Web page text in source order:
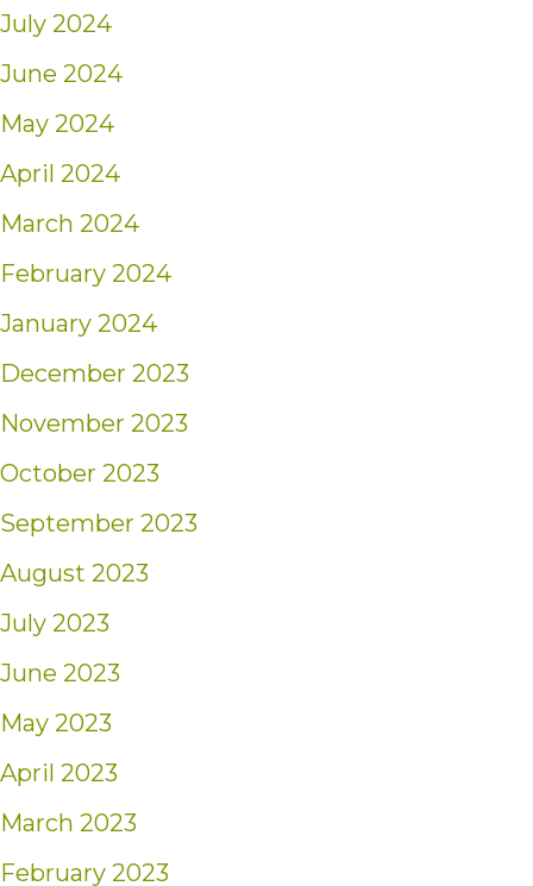
July 2024
June 2024
May 2024
April 2024
March 2024
February 2024
January 2024
December 2023
November 2023
October 2023
September 2023
August 2023
July 2023
June 2023
May 2023
April 2023
March 2023
February 2023